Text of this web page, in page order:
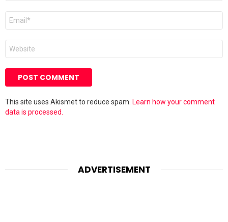
Email
Website
This site uses Akismet to reduce spam. Learn how your comment
data is processed.
ADVERTISEMENT